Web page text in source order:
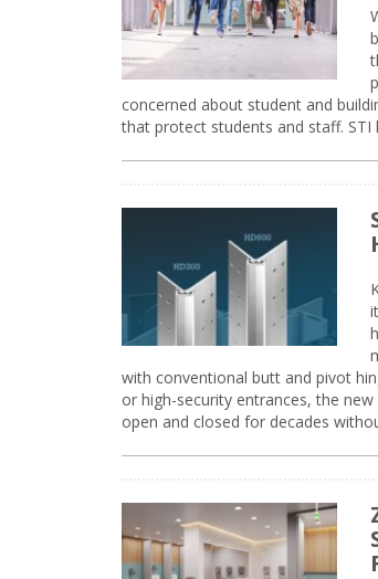
concerned about student and
that protect students and staff.
with conventional butt and pivot
or high-security entrances, the
open and closed for decades